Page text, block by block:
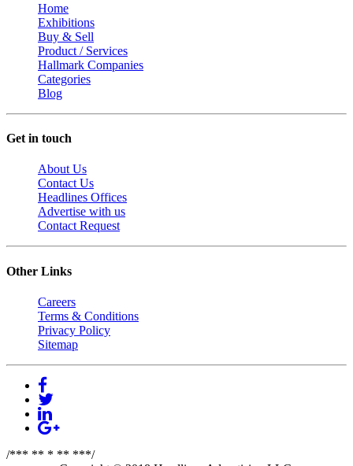
Home
Exhibitions
Buy & Sell
Product / Services
Hallmark Companies
Categories
Blog
Get in touch
About Us
Contact Us
Headlines Offices
Advertise with us
Contact Request
Other Links
Careers
Terms & Conditions
Privacy Policy
Sitemap
/*** ** * ** ***/